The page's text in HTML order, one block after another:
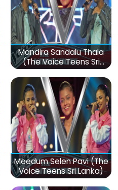
Mandira Sandalu Thala
(The Voice Teens Sri
Lanka)
Meedum Selen Pavi (The
Voice Teens Sri Lanka)